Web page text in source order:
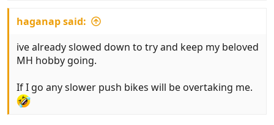
haganap said:
ive already slowed down to try and keep my beloved
MH hobby going.
If I go any slower push bikes will be overtaking me.